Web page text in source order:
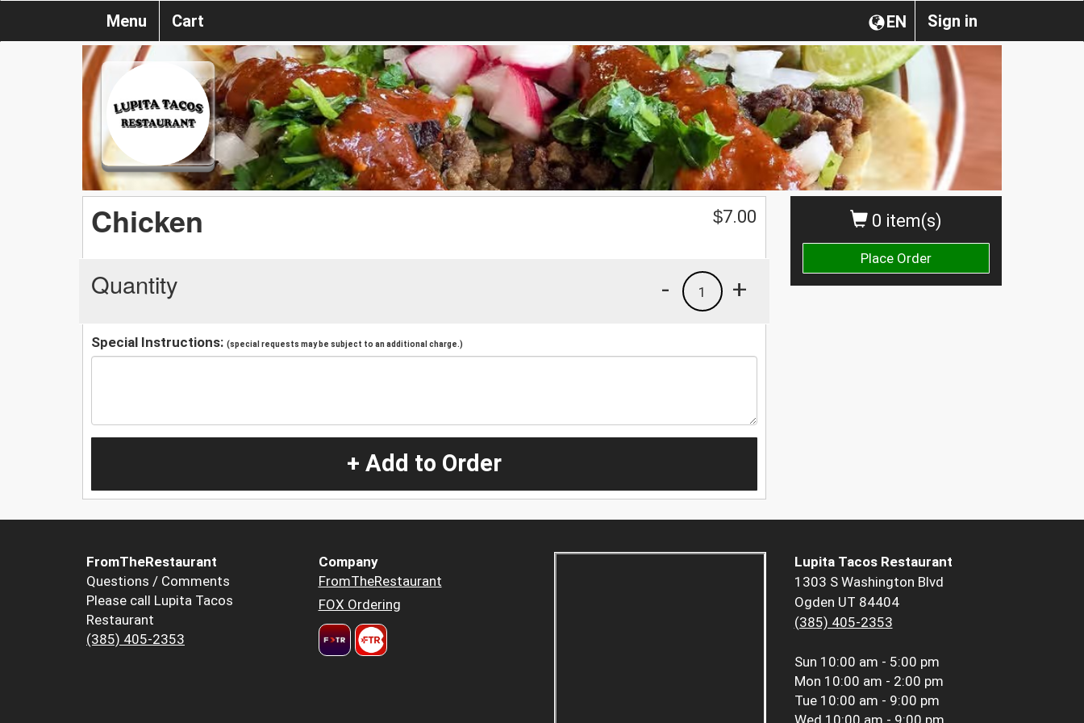
Sign in
EN
Menu Cart
0 item(s)
Place Order
Chicken $7.00
Quantity +
1
-
Special Instructions: (special requests may be subject to an additional charge.)
+ Add to Order
FromTheRestaurant
Questions / Comments
Please call Lupita Tacos
Restaurant
(385) 405-2353
Company
FromTheRestaurant
FOX Ordering
Lupita Tacos Restaurant
1303 S Washington Blvd
Ogden UT 84404
(385) 405-2353
Sun 10:00 am - 5:00 pm
Mon 10:00 am - 2:00 pm
Tue 10:00 am - 9:00 pm